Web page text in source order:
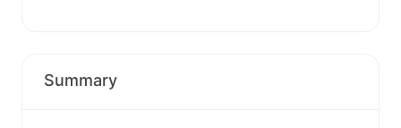
Summary